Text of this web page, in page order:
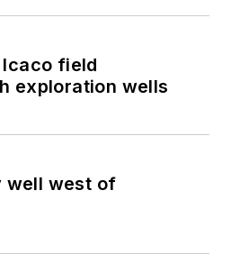
field
exploration wells
well west of